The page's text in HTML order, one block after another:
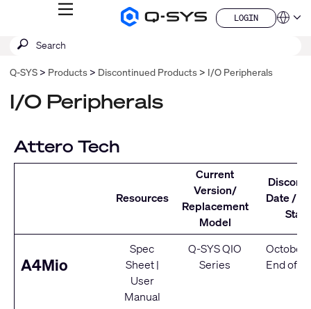
Q-
Homepage
MENU
LOGIN
LOGIN
QSYS.com (English)
Deutsch
Español
Français
한국어
China (中文)
Submit
SEARCH
Q-SYS Products Discontinued Products I/O Peripherals
I/O Peripherals
Attero Tech
Resources
Current
Version/
Replacement
Model
Date /
A4Mio
Spec
Sheet|
User
Manual
Q-SYS QIO
Series
October
End of